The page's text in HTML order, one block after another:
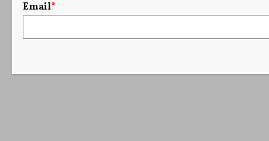
Email*